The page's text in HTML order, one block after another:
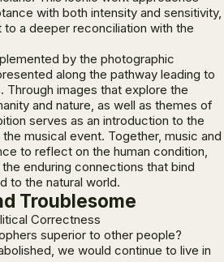
with both intensity and sensitivity,
a deeper reconciliation with the
by the photographic
along the pathway leading to
Through images that explore the
and nature, as well as themes of
serves as an introduction to the
musical event. Together, music and
to reflect on the human condition,
enduring connections that bind
to the natural world.
Troublesome
Correctness
superior to other people?
we would continue to live in